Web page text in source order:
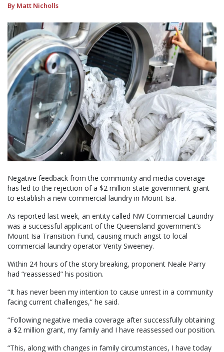
By Matt Nicholls
Negative feedback from the community and media coverage
has led to the rejection of a $2 million state government grant
to establish a new commercial laundry in Mount Isa.
As reported last week, an entity called NW Commercial Laundry
was a successful applicant of the Queensland government’s
Mount Isa Transition Fund, causing much angst to local
commercial laundry operator Verity Sweeney.
Within 24 hours of the story breaking, proponent Neale Parry
had “reassessed” his position.
“It has never been my intention to cause unrest in a community
facing current challenges,” he said.
“Following negative media coverage after successfully obtaining
a $2 million grant, my family and I have reassessed our position.
“This, along with changes in family circumstances, I have today